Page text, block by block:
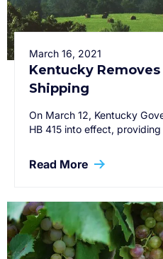
March 16, 2021
Kentucky
Shipping
On March 12, Kentucky
HB 415 into effect,
Read More